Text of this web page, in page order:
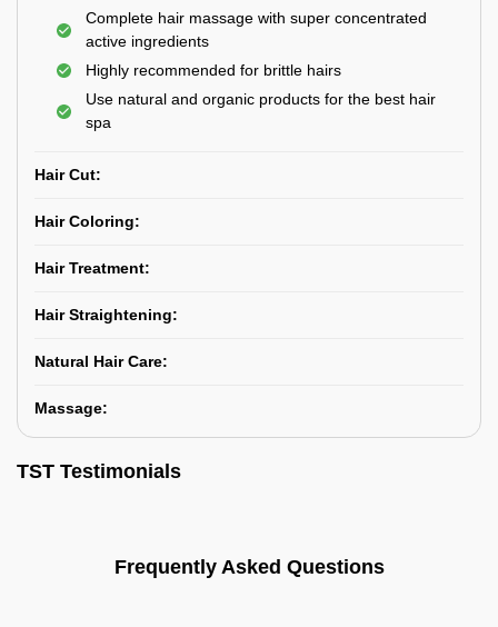
Complete hair massage with super concentrated
active ingredients
Highly recommended for brittle hairs
Use natural and organic products for the best hair
spa
Hair Cut:
Hair Coloring:
Hair Treatment:
Hair Straightening:
Natural Hair Care:
Massage:
TST Testimonials
Frequently Asked Questions